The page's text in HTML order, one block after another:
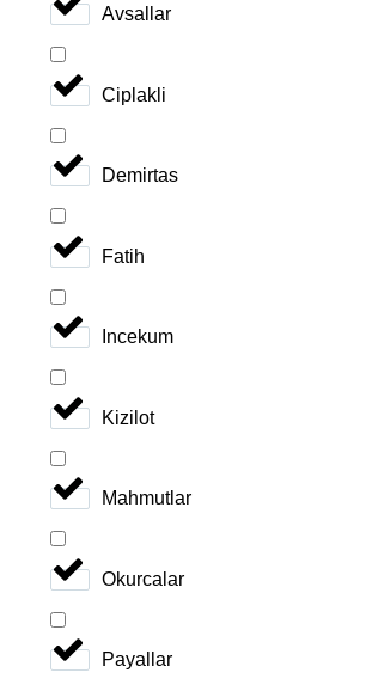
Avsallar
Ciplakli
Demirtas
Fatih
Incekum
Kizilot
Mahmutlar
Okurcalar
Payallar